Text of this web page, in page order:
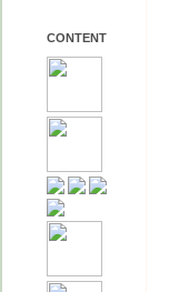
CONTENT